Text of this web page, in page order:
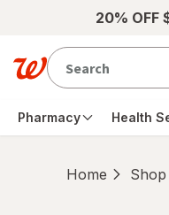
Skip to main content
20% OFF
Pharmacy Health
Home Shop